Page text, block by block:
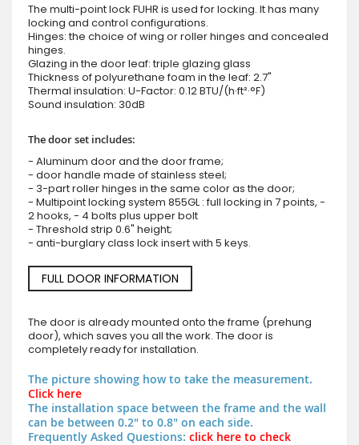
The multi-point lock FUHR is used for locking. It has many
locking and control configurations.
Hinges: the choice of wing or roller hinges and concealed
hinges.
Glazing in the door leaf: triple glazing glass
Thickness of polyurethane foam in the leaf: 2.7"
Thermal insulation: U-Factor: 0.12 BTU/(h·ft²·°F)
Sound insulation: 30dB
The door set includes:
- Aluminum door and the door frame;
- door handle made of stainless steel;
- 3-part roller hinges in the same color as the door;
- Multipoint locking system 855GL : full locking in 7 points, -
2 hooks, - 4 bolts plus upper bolt
- Threshold strip 0.6" height;
- anti-burglary class lock insert with 5 keys.
FULL DOOR INFORMATION
The door is already mounted onto the frame (prehung
door), which saves you all the work. The door is
completely ready for installation.
The picture showing how to take the measurement.
Click here
The installation space between the frame and the wall
can be between 0.2" to 0.8" on each side.
Frequently Asked Questions: click here to check